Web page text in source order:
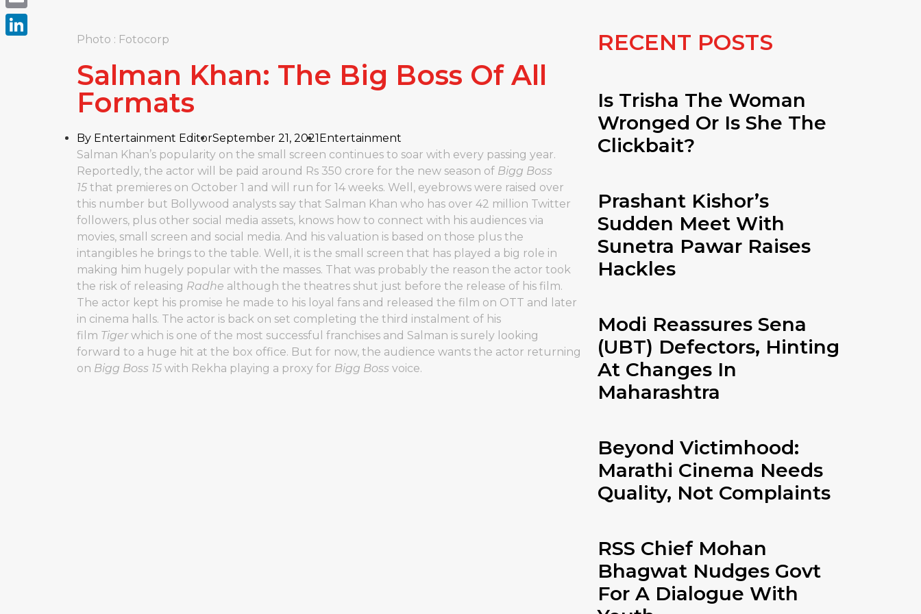
Photo : Fotocorp
Salman Khan: The Big Boss Of All
Formats
By Entertainment EditorSeptember 21, 2021Entertainment
Salman Khan’s popularity on the small screen continues to soar with every passing year.
Reportedly, the actor will be paid around Rs 350 crore for the new season of Bigg Boss
15 that premieres on October 1 and will run for 14 weeks. Well, eyebrows were raised over
this number but Bollywood analysts say that Salman Khan who has over 42 million Twitter
followers, plus other social media assets, knows how to connect with his audiences via
movies, small screen and social media. And his valuation is based on those plus the
intangibles he brings to the table. Well, it is the small screen that has played a big role in
making him hugely popular with the masses. That was probably the reason the actor took
the risk of releasing Radhe although the theatres shut just before the release of his film.
The actor kept his promise he made to his loyal fans and released the film on OTT and later
in cinema halls. The actor is back on set completing the third instalment of his
film Tigerwhich is one of the most successful franchises and Salman is surely looking
forward to a huge hit at the box office. But for now, the audience wants the actor returning
on Bigg Boss 15 with Rekha playing a proxy for Bigg Boss voice.
RECENT POSTS
Is Trisha The Woman
Wronged Or Is She The
Clickbait?
Prashant Kishor’s
Sudden Meet With
Sunetra Pawar Raises
Hackles
Modi Reassures Sena
(UBT) Defectors, Hinting
At Changes In
Maharashtra
Beyond Victimhood:
Marathi Cinema Needs
Quality, Not Complaints
RSS Chief Mohan
Bhagwat Nudges Govt
For A Dialogue With
Email